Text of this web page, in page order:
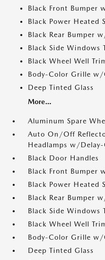
Black Front Bumper
Black Power Heated
Black Rear Bumper
Black Side Windows
Black Wheel Well
Body-Color Grille w/
Deep Tinted Glass
More...
Aluminum Spare
Auto On/Off
Headlamps w/
Black Door Handles
Black Front Bumper
Black Power Heated
Black Rear Bumper
Black Side Windows
Black Wheel Well
Body-Color Grille w/
Deep Tinted Glass